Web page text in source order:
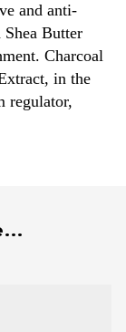
and anti-
Butter
Charcoal
in the
regulator,